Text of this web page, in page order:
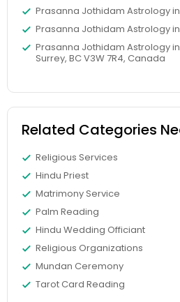
Prasanna Jothidam Astrology in
Prasanna Jothidam Astrology in
Prasanna Jothidam Astrology in
Surrey, BC V3W 7R4, Canada
Related Categories
Religious Services
Hindu Priest
Matrimony Service
Palm Reading
Hindu Wedding Officiant
Religious Organizations
Mundan Ceremony
Tarot Card Reading